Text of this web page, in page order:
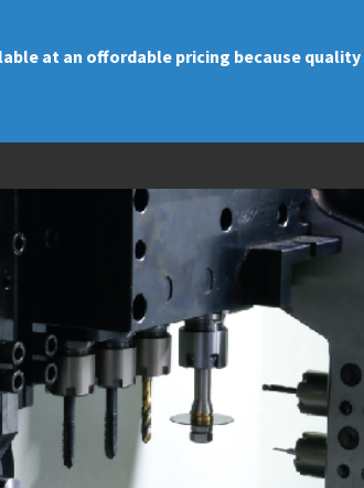
at an offordable pricing because